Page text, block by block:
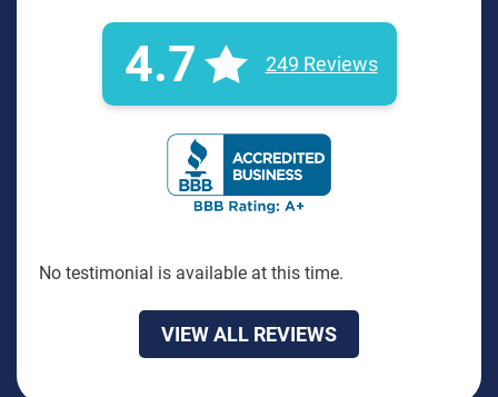
4.7 249 Reviews
BBB Rating: A+ Badge
No testimonial is available at this time.
VIEW ALL REVIEWS